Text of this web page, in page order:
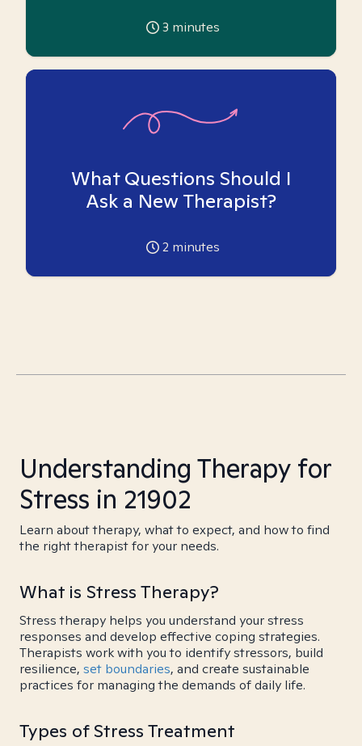
3 minutes
What Questions Should I
Ask a New Therapist?
2 minutes
Understanding Therapy for
Stress in 21902
Learn about therapy, what to expect, and how to find
the right therapist for your needs.
What is Stress Therapy?
Stress therapy helps you understand your stress
responses and develop effective coping strategies.
Therapists work with you to identify stressors, build
resilience, set boundaries, and create sustainable
practices for managing the demands of daily life.
Types of Stress Treatment